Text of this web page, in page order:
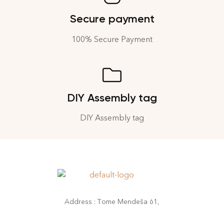
Secure payment
100% Secure Payment
DIY Assembly tag
DIY Assembly tag
Address : Tome Mendeša 61,